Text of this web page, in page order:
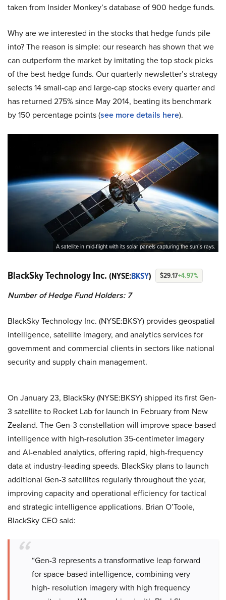
taken from Insider Monkey’s database of 900 hedge funds.
Why are we interested in the stocks that hedge funds pile
into? The reason is simple: our research has shown that we
can outperform the market by imitating the top stock picks
of the best hedge funds. Our quarterly newsletter’s strategy
selects 14 small-cap and large-cap stocks every quarter and
has returned 275% since May 2014, beating its benchmark
by 150 percentage points (see more details here).
A satellite in mid-flight with its solar panels capturing the sun’s rays.
BlackSky Technology Inc. (NYSE:BKSY) $29.17+4.97%
Number of Hedge Fund Holders: 7
BlackSky Technology Inc. (NYSE:BKSY) provides geospatial
intelligence, satellite imagery, and analytics services for
government and commercial clients in sectors like national
security and supply chain management.
On January 23, BlackSky (NYSE:BKSY) shipped its first Gen-
3 satellite to Rocket Lab for launch in February from New
Zealand. The Gen-3 constellation will improve space-based
intelligence with high-resolution 35-centimeter imagery
and AI-enabled analytics, offering rapid, high-frequency
data at industry-leading speeds. BlackSky plans to launch
additional Gen-3 satellites regularly throughout the year,
improving capacity and operational efficiency for tactical
and strategic intelligence applications. Brian O’Toole,
BlackSky CEO said:
“Gen-3 represents a transformative leap forward
for space-based intelligence, combining very
high- resolution imagery with high frequency